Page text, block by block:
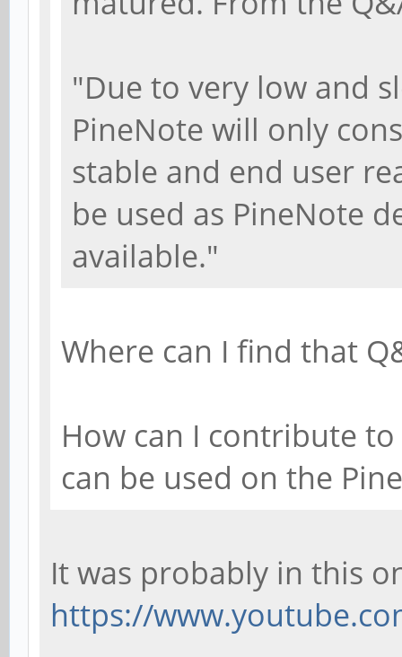
"Due to very low and
PineNote will only
stable and end user
be used as PineNote
available."
Where can I find that
How can I contribute
can be used on the
It was probably in this
https://